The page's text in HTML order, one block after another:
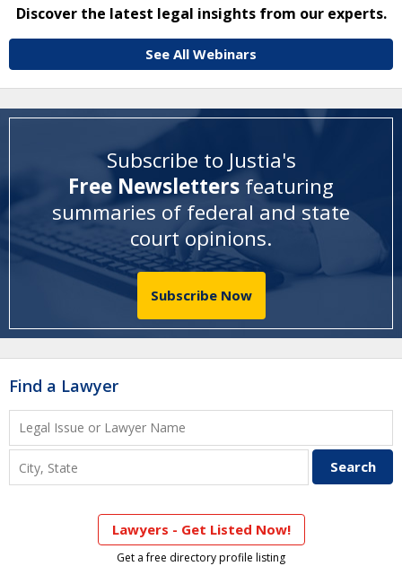
Discover the latest legal insights from our experts.
See All Webinars
Subscribe to Justia's
Free Newsletters featuring
summaries of federal and state
court opinions.
Subscribe Now
Find a Lawyer
Lawyers - Get Listed Now!
Get a free directory profile listing